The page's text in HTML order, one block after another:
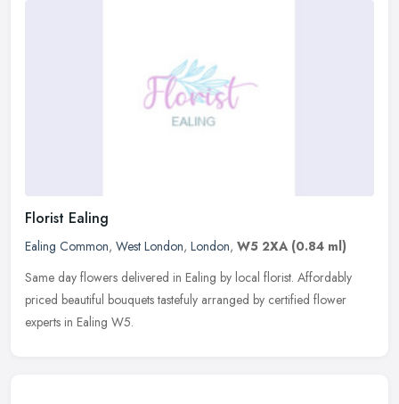
Florist Ealing
Ealing Common, West London, London, W5 2XA (0.84 ml)
Same day flowers delivered in Ealing by local florist. Affordably
priced beautiful bouquets tastefuly arranged by certified flower
experts in Ealing W5.